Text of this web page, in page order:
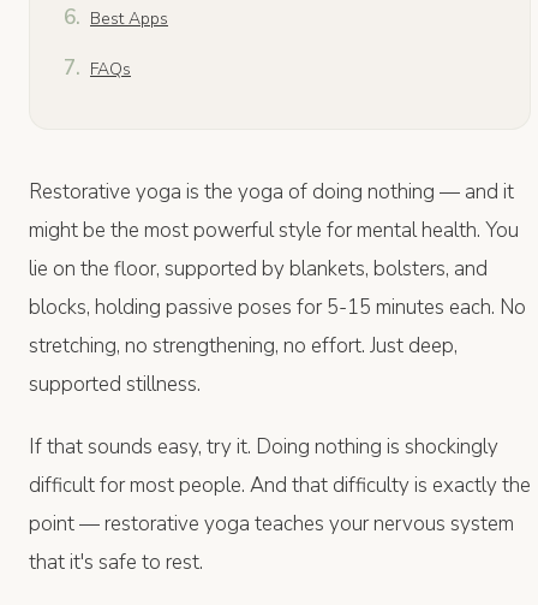
Best Apps
FAQs
Restorative yoga is the yoga of doing nothing — and it
might be the most powerful style for mental health. You
lie on the floor, supported by blankets, bolsters, and
blocks, holding passive poses for 5-15 minutes each. No
stretching, no strengthening, no effort. Just deep,
supported stillness.
If that sounds easy, try it. Doing nothing is shockingly
difficult for most people. And that difficulty is exactly the
point — restorative yoga teaches your nervous system
that it's safe to rest.